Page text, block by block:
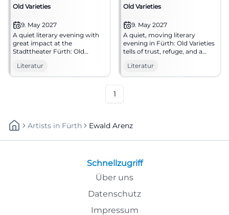
Old Varieties
9. May 2027
A quiet literary evening with
great impact at the
Stadttheater Fürth: Old
and salvation. 09.05.2027, free
admission. #Literature #Fürth
Literatur
Old Varieties
9. May 2027
A quiet, moving literary
evening in Fürth: Old Varieties
tells of trust, refuge, and a
19:00. #Literature
Literatur
1
Artists In Fürth Ewald Arenz
Schnellzugriff
Über uns
Datenschutz
Impressum